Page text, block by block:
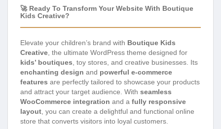
🚀 Ready To Transform Your Website With Boutique
Kids Creative?
Elevate your children’s brand with Boutique Kids
Creative , the ultimate WordPress theme designed for
kids’ boutiques , toy stores, and creative businesses. Its
enchanting design and powerful e-commerce
features are perfectly tailored to showcase your products
and attract your target audience. With seamless
WooCommerce integration and a fully responsive
layout , you can create a delightful and functional online
store that converts visitors into loyal customers.